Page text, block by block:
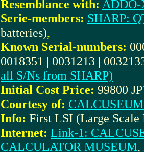
Resemblance with: ADDO-
Serie-members: SHARP:
batteries),
Known Serial-numbers:
0018351 | 0031213 |
all S/Ns from SHARP)
Initial Cost Price: 99800
Courtesy of:
Info: First LSI (Large
Internet: Link-1:
CALCULATOR MUSEUM,